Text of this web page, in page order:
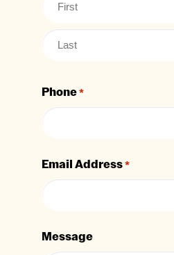
Phone*
Email Address*
Message